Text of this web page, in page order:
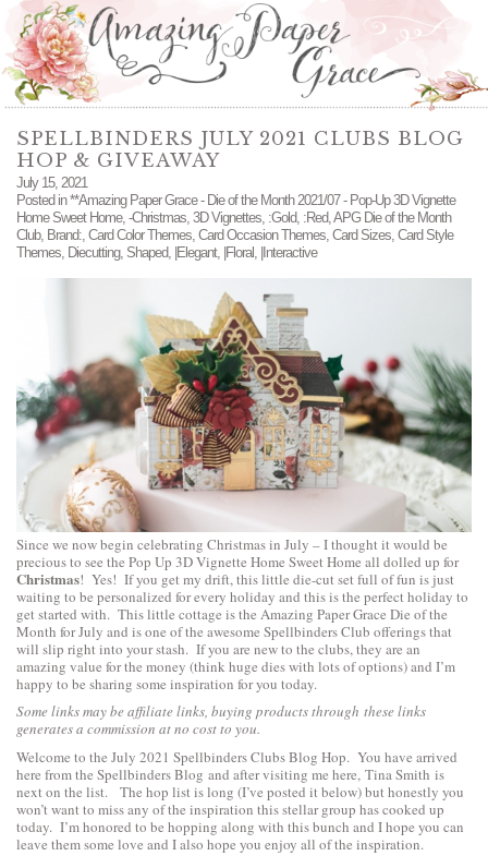
SPELLBINDERS JULY 2021 CLUBS BLOG
HOP & GIVEAWAY
July 15, 2021
Posted in**Amazing Paper Grace - Die of the Month 2021/07 - Pop-Up 3D Vignette
Home Sweet Home, -Christmas, 3D Vignettes, :Gold, :Red,APG Die of the Month
Club, Brand:, Card Color Themes, Card Occasion Themes, Card Sizes, Card Style
Themes, Diecutting, Shaped, |Elegant, |Floral, |Interactive
Since we now begin celebrating Christmas in July – I thought it would be
precious to see the Pop Up 3D Vignette Home Sweet Home all dolled up for
Christmas! Yes! If you get my drift, this little die-cut set full of fun is just
waiting to be personalized for every holiday and this is the perfect holiday to
get started with. This little cottage is the Amazing Paper Grace Die of the
Month for July and is one of the awesome Spellbinders Club offerings that
will slip right into your stash. If you are new to the clubs, they are an
amazing value for the money (think huge dies with lots of options) and I’m
happy to be sharing some inspiration for you today.
Some links may be affiliate links, buying products through these links
generates a commission at no cost to you.
Welcome to the July 2021 Spellbinders Clubs Blog Hop. You have arrived
here from the Spellbinders Blog and after visiting me here, Tina Smith is
next on the list. The hop list is long (I’ve posted it below) but honestly you
won’t want to miss any of the inspiration this stellar group has cooked up
today. I’m honored to be hopping along with this bunch and I hope you can
leave them some love and I also hope you enjoy all of the inspiration.